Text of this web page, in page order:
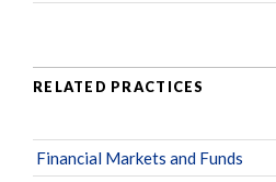
RELATED PRACTICES
Financial Markets and Funds